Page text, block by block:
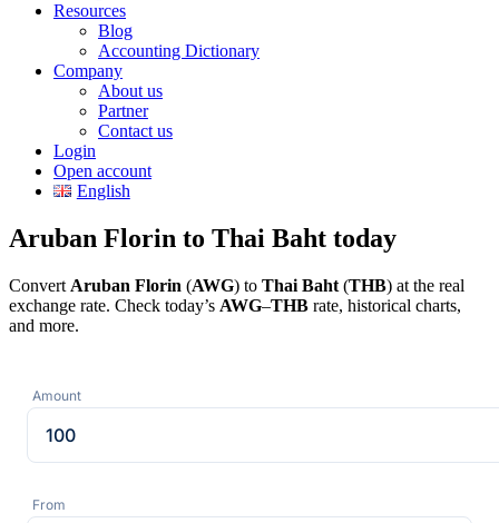
Resources
Blog
Accounting Dictionary
Company
About us
Partner
Contact us
Login
Open account
English
Aruban Florin to Thai Baht today
Convert Aruban Florin (AWG) to Thai Baht (THB) at the real
exchange rate. Check today’s AWG–THB rate, historical charts,
and more.
Amount
From